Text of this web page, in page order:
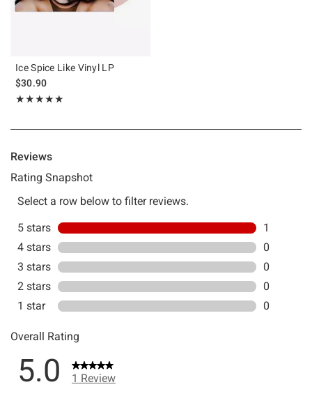
Ice Spice Like Vinyl LP
$30.90
★★★★★
Rating, 5 out of 5
★★★★★